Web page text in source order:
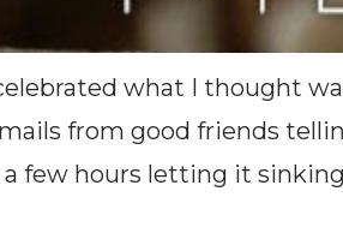
what I thought
from good friends
a few hours letting it